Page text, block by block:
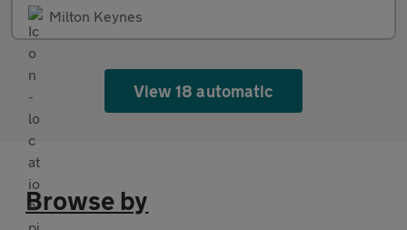
Milton Keynes
View 18 automatic
Browse by